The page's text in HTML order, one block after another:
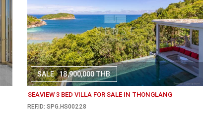
SALE 18,900,000 THB
SEAVIEW 3 BED VILLA FOR SALE IN THONGLANG
REF.ID: SPG.HS00228